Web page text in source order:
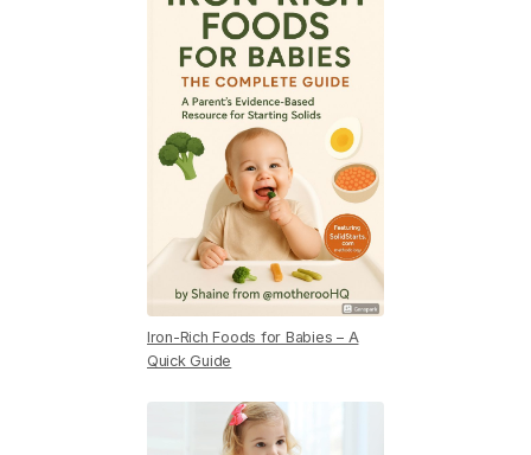
Iron-Rich Foods for Babies – A
Quick Guide